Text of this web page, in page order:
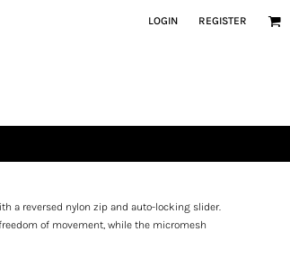
LOGIN REGISTER
a reversed nylon zip and auto-locking slider.
of movement, while the micromesh